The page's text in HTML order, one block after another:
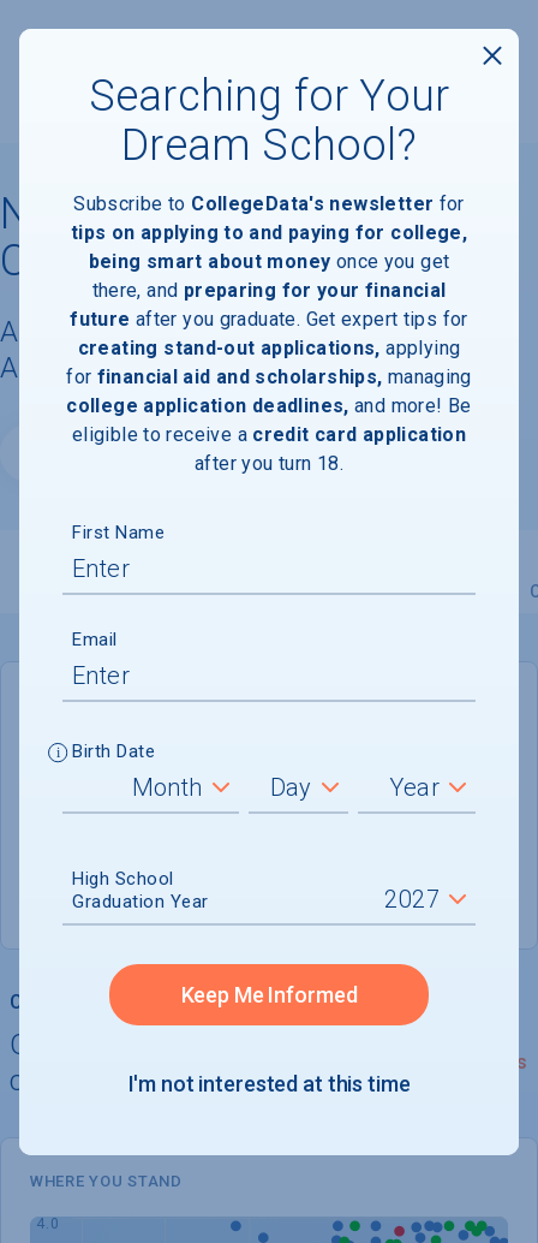
Neumont College of
Computer Science
Acceptance Rate, Requirements &
Admissions Information
Overview Admissions Financials Academic
College Chances
Quickly determine your
chances of admission
See Details
DEADLINE
Rolling
ADMISSIONS DEPARTMENT
Salt Lake City
UT
(888) NEUMONT
WHERE YOU STAND
Searching for Your
Dream School?
Subscribe to CollegeData's newsletter for
tips on applying to and paying for college,
being smart about money once you get
there, and preparing for your financial
future after you graduate. Get expert tips for
creating stand-out applications, applying
for financial aid and scholarships, managing
college application deadlines, and more! Be
eligible to receive a credit card application
after you turn 18.
First Name
Email
Birth Date
High School
Graduation Year
Keep Me Informed
I'm not interested at this time